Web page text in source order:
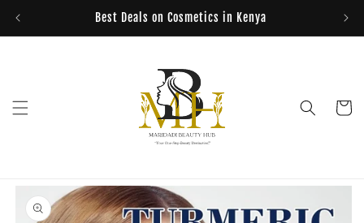
Best Deals on Cosmetics in Kenya
Cart
product
information